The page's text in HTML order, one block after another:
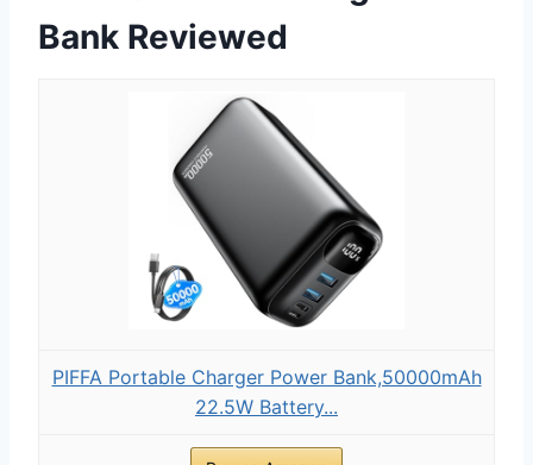
Bank Reviewed
PIFFA Portable Charger Power Bank,50000mAh
22.5W Battery...